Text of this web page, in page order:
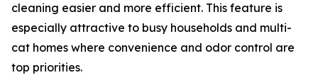
cleaning easier and more efficient. This feature is
especially attractive to busy households and multi-
cat homes where convenience and odor control are
top priorities.